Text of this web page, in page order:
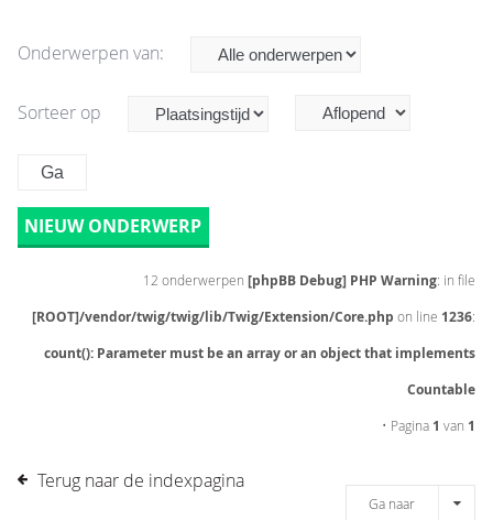
Onderwerpen van:
Sorteer op
NIEUW ONDERWERP
12 onderwerpen [phpBB Debug] PHP Warning: in file
[ROOT]/vendor/twig/twig/lib/Twig/Extension/Core.php on line 1236:
count(): Parameter must be an array or an object that implements
Countable
• Pagina 1 van 1
Terug naar de indexpagina
Ga naar